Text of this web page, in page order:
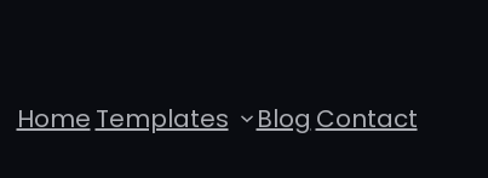
Home Templates Blog Contact